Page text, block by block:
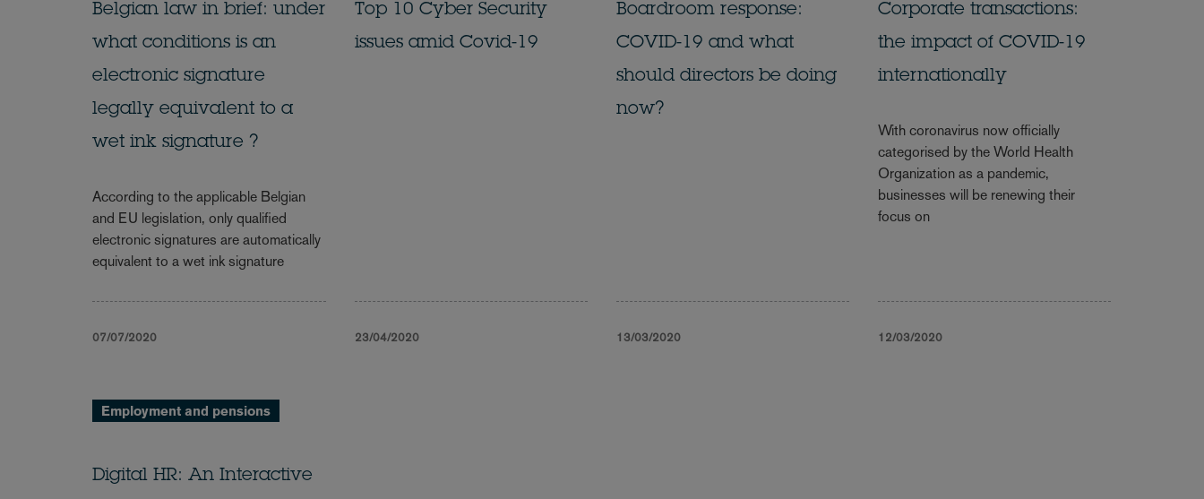
Belgian law in brief: under
what conditions is an
electronic signature
legally equivalent to a
wet ink signature ?
According to the applicable Belgian
and EU legislation, only qualified
electronic signatures are automatically
equivalent to a wet ink signature
07/07/2020
Top 10 Cyber Security
issues amid Covid-19
23/04/2020
Boardroom response:
COVID-19 and what
should directors be doing
now?
13/03/2020
Corporate transactions:
the impact of COVID-19
internationally
With coronavirus now officially
categorised by the World Health
Organization as a pandemic,
businesses will be renewing their
focus on
12/03/2020
Employment and pensions
Digital HR: An Interactive